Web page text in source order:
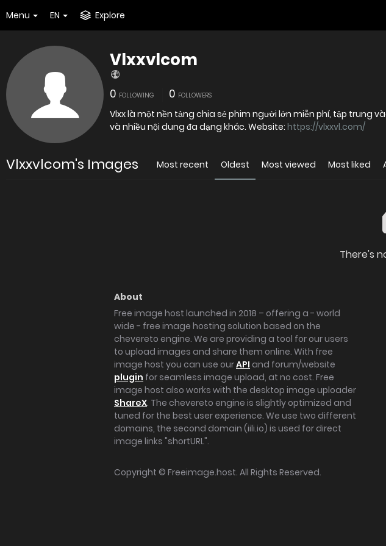
Menu EN Explore
Vlxxvlcom
0 FOLLOWING 0 FOLLOWERS
Vlxx là một nền tảng chia sẻ phim người lớn miễn phí, tập trung
và nhiều nội dung đa dạng khác. Website: https://vlxxvl.com/
Vlxxvlcom's Images Most recent Oldest Most viewed Most liked
There's
About
Free image host launched in 2018 – offering a - world
wide - free image hosting solution based on the
chevereto engine. We are providing a tool for our users
to upload images and share them online. With free
image host you can use ourAPI and forum/website
plugin for seamless image upload, at no cost. Free
image host also works with the desktop image uploader
ShareX. The chevereto engine is slightly optimized and
tuned for the best user experience. We use two different
domains, the second domain (iili.io) is used for direct
image links "shortURL".
Copyright © Freeimage.host. All Rights Reserved.